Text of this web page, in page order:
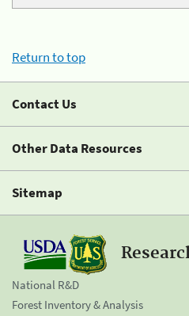
Return to top
Contact Us
Other Data Resources
Sitemap
National R&D
Forest Inventory & Analysis